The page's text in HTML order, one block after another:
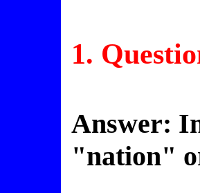
1.
Answer:
"nation"